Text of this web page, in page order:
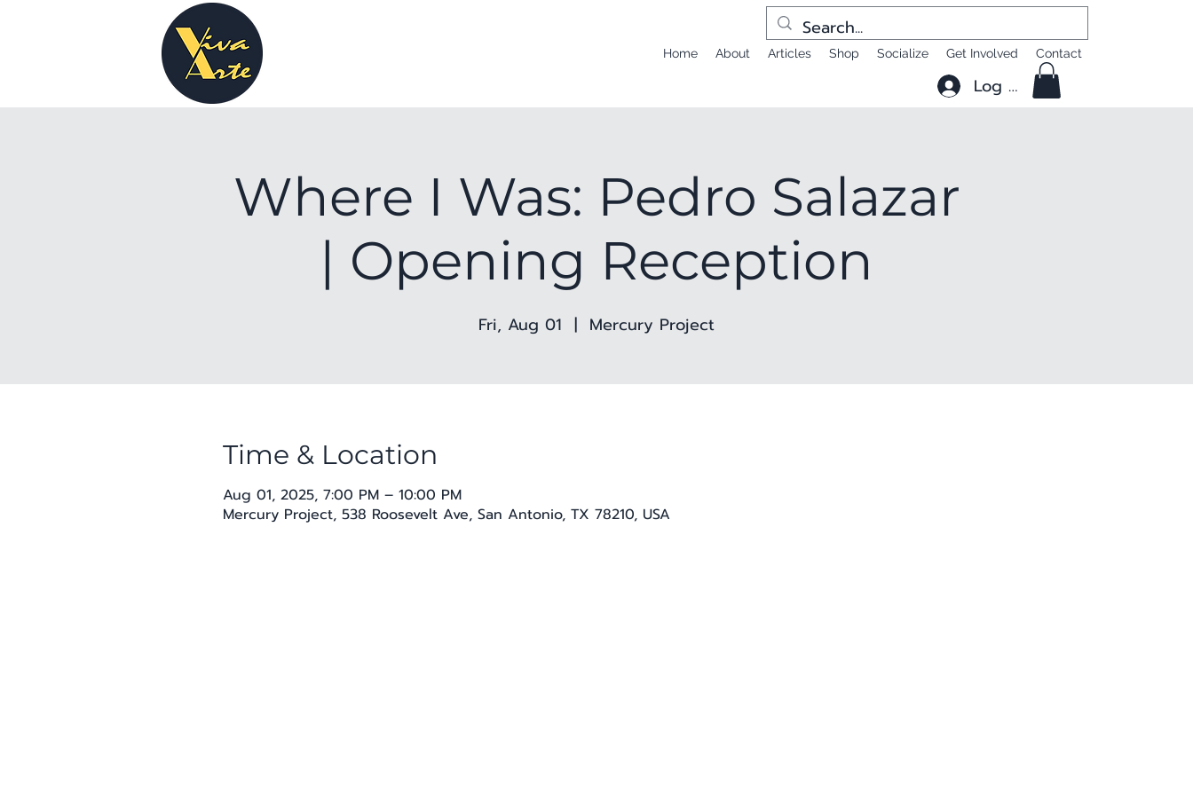
Home About Articles Shop Socialize Get Involved Contact
Log In
Where I Was: Pedro Salazar
| Opening Reception
Fri, Aug 01
  |
Mercury Project
Time & Location
Aug 01, 2025, 7:00 PM – 10:00 PM
Mercury Project, 538 Roosevelt Ave, San Antonio, TX 78210, USA